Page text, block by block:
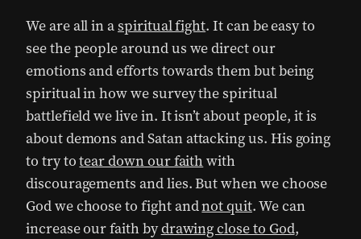
We are all in aspiritual fight. It can be easy to
see the people around us we direct our
emotions and efforts towards them but being
spiritual in how we survey the spiritual
battlefield we live in. It isn’t about people, it is
about demons and Satan attacking us. His going
to try totear down our faithwith
discouragements and lies. But when we choose
God we choose to fight andnot quit. We can
increase our faith bydrawing close to God,